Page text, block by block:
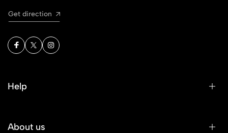
Get direction
Help
About us